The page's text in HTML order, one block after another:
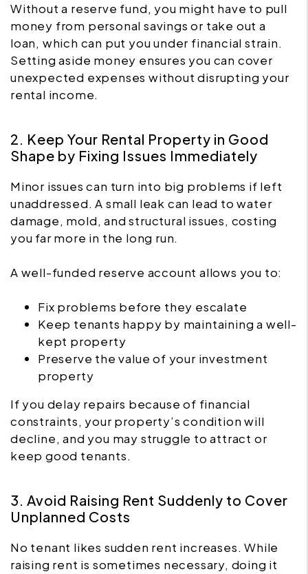
Without a reserve fund, you might have to pull
money from personal savings or take out a
loan, which can put you under financial strain.
Setting aside money ensures you can cover
unexpected expenses without disrupting your
rental income.
2. Keep Your Rental Property in Good
Shape by Fixing Issues Immediately
Minor issues can turn into big problems if left
unaddressed. A small leak can lead to water
damage, mold, and structural issues, costing
you far more in the long run.
A well-funded reserve account allows you to:
Fix problems before they escalate
Keep tenants happy by maintaining a well-
kept property
Preserve the value of your investment
property
If you delay repairs because of financial
constraints, your property’s condition will
decline, and you may struggle to attract or
keep good tenants.
3. Avoid Raising Rent Suddenly to Cover
Unplanned Costs
No tenant likes sudden rent increases. While
raising rent is sometimes necessary, doing it